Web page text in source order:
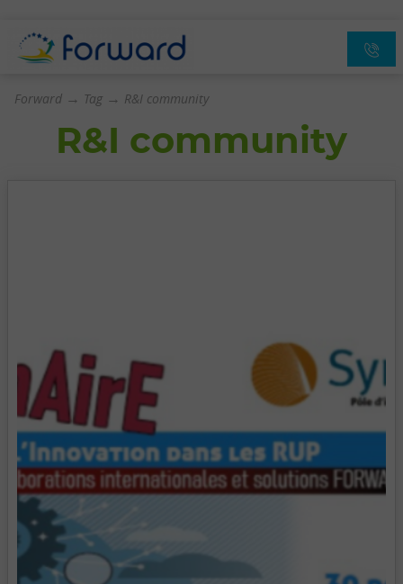
Forward → Tag → R&I community
R&I community